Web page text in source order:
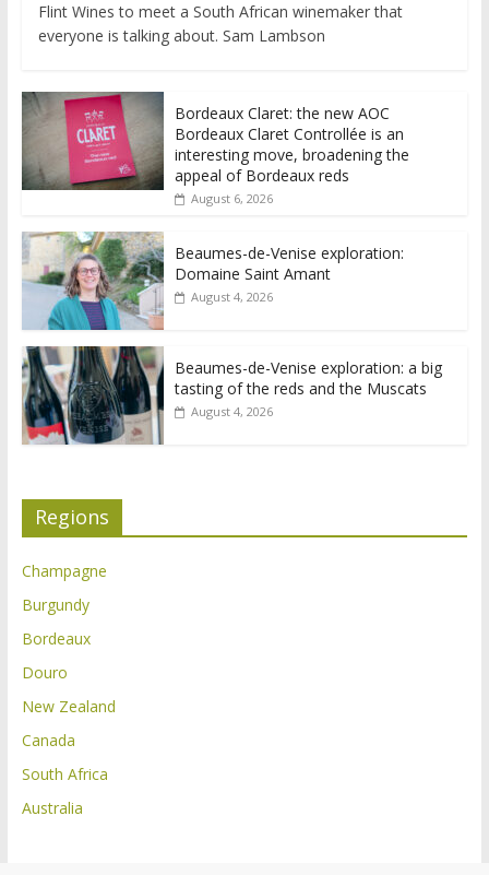
Flint Wines to meet a South African winemaker that
everyone is talking about. Sam Lambson
Bordeaux Claret: the new AOC
Bordeaux Claret Controllée is an
interesting move, broadening the
appeal of Bordeaux reds
August 6, 2026
Beaumes-de-Venise exploration:
Domaine Saint Amant
August 4, 2026
Beaumes-de-Venise exploration: a big
tasting of the reds and the Muscats
August 4, 2026
Regions
Champagne
Burgundy
Bordeaux
Douro
New Zealand
Canada
South Africa
Australia